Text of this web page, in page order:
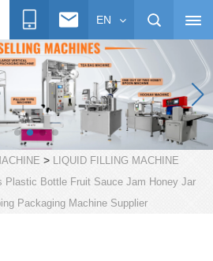
EN
> LIQUID FILLING MACHINE
Plastic Bottle Fruit Sauce Jam Honey Jar
Packaging Machine Supplier